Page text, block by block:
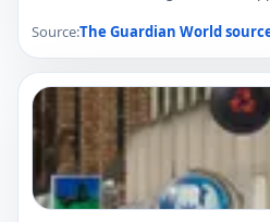
Source:The Guardian World